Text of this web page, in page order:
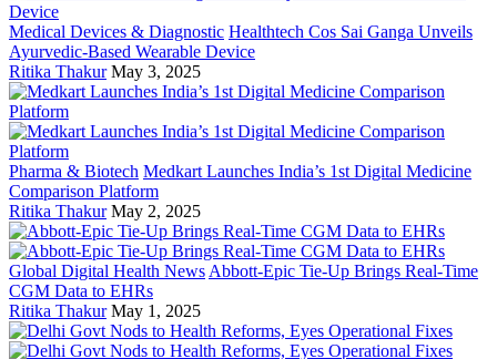
Medical Devices & Diagnostic Healthtech Cos Sai Ganga Unveils
Ayurvedic-Based Wearable Device
Ritika Thakur May 3, 2025
Pharma & Biotech Medkart Launches India’s 1st Digital Medicine
Comparison Platform
Ritika Thakur May 2, 2025
Global Digital Health News Abbott-Epic Tie-Up Brings Real-Time
CGM Data to EHRs
Ritika Thakur May 1, 2025